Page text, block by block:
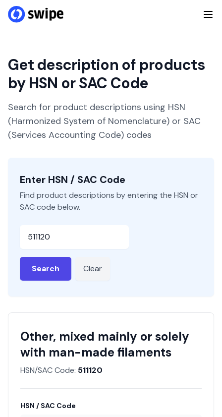
Get description of products
by HSN or SAC Code
Search for product descriptions using HSN
(Harmonized System of Nomenclature) or SAC
(Services Accounting Code) codes
Enter HSN / SAC Code
Find product descriptions by entering the HSN or
SAC code below.
Search Clear
Other, mixed mainly or solely
with man-made filaments
HSN/SAC Code: 511120
HSN / SAC Code